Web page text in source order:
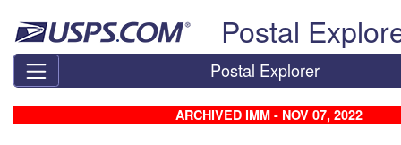
Postal
Postal Explorer
ARCHIVED IMM - NOV 07, 2022